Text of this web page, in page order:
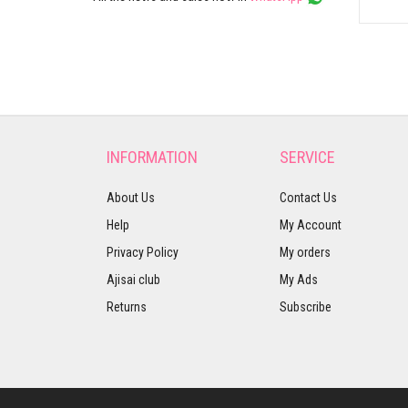
INFORMATION
About Us
Help
Privacy Policy
Ajisai club
Returns
SERVICE
Contact Us
My Account
My orders
My Ads
Subscribe